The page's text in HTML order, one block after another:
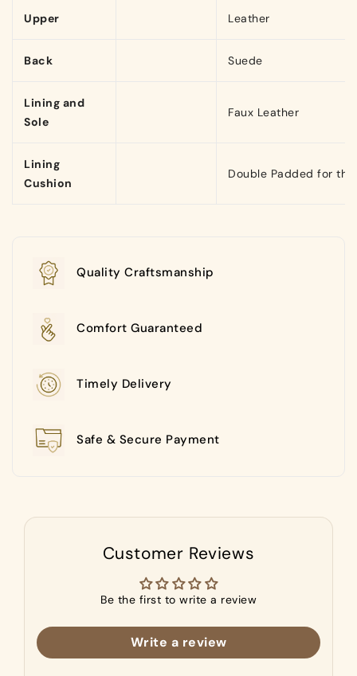
Upper Leather
Back Suede
Lining and
Sole
Faux Leather
Lining
Cushion
Double Padded for
Quality Craftsmanship
Comfort Guaranteed
Timely Delivery
Safe & Secure Payment
Customer Reviews
Be the first to write a review
Write a review